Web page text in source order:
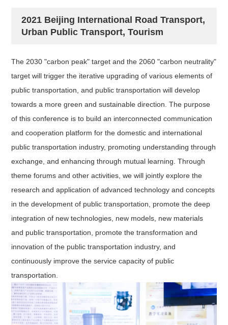
2021 Beijing International Road Transport,
Urban Public Transport, Tourism
The 2030 "carbon peak" target and the 2060 "carbon neutrality"
target will trigger the iterative upgrading of various elements of
public transportation, and public transportation will develop
towards a more green and sustainable direction. The purpose
of this conference is to build an interconnected communication
and cooperation platform for the domestic and international
public transportation industry, promoting understanding through
exchange, and enhancing through mutual learning. Through
theme forums and other activities, we will jointly explore the
research and application of advanced technology and concepts
in the development of public transportation, promote the deep
integration of new technologies, new models, new materials
and public transportation, promote the transformation and
innovation of the public transportation industry, and
continuously improve the service capacity of public
transportation.